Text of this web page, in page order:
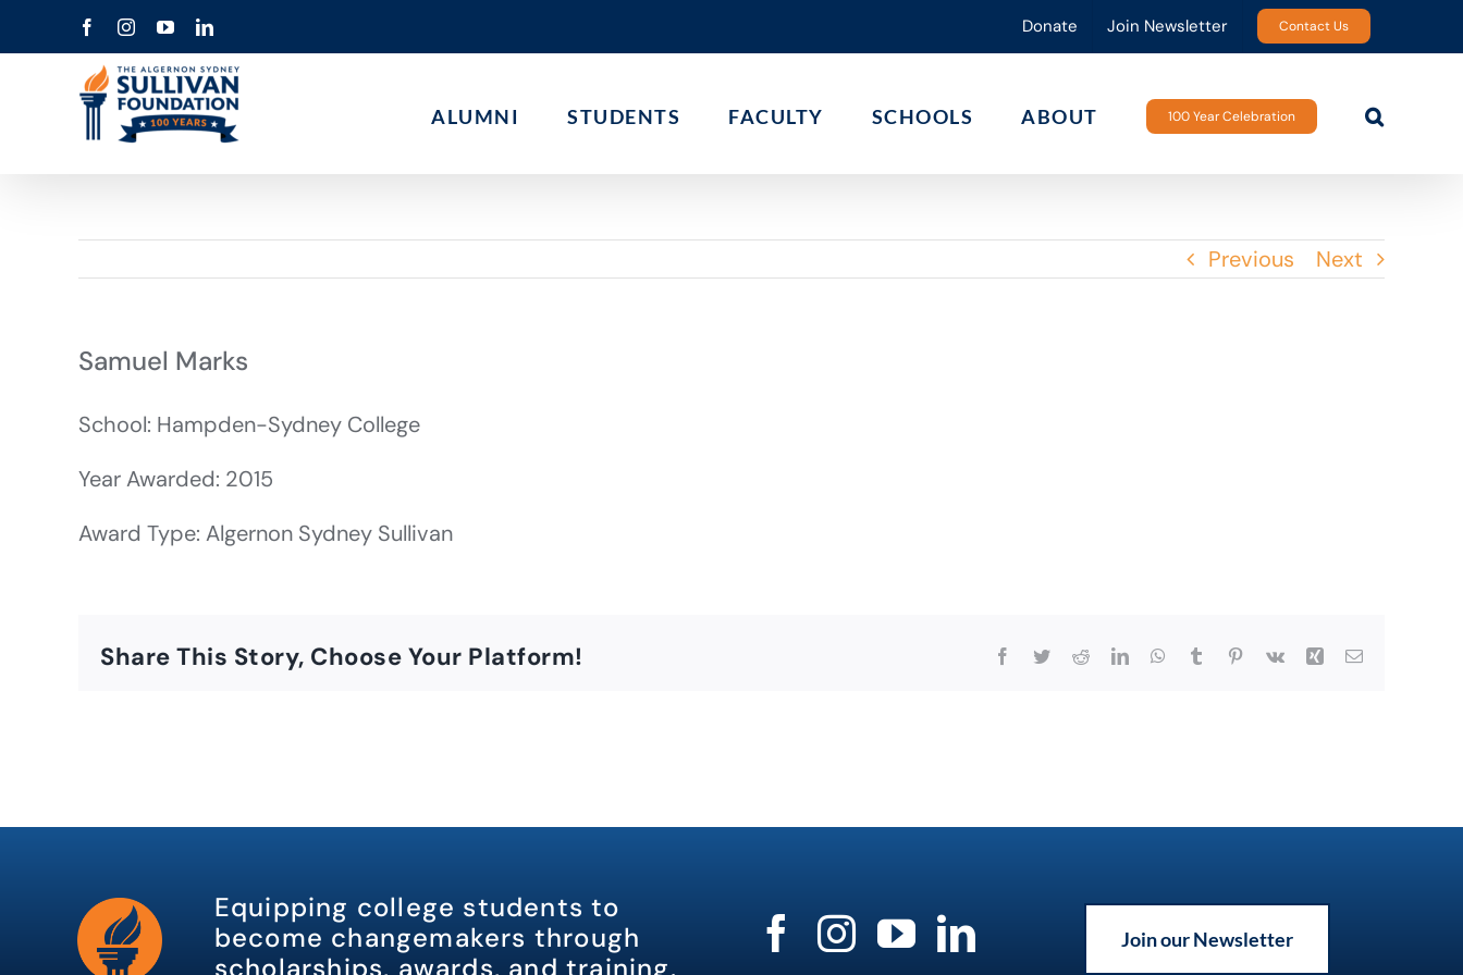
to
FacebookInstagramYouTubeLinkedIn Donate Join Newsletter Contact Us
ALUMNI STUDENTS FACULTY SCHOOLS ABOUT 100 Year Celebration
Previous Next
Samuel Marks
School: Hampden-Sydney College
Year Awarded: 2015
Award Type: Algernon Sydney Sullivan
Share This Story, Choose Your Platform! Facebook
TwitterRedditLinkedInWhatsApp
Tumblr Pinterest
Vk Xing Email
Equipping college students to
become changemakers through
scholarships, awards, and training.
Join our Newsletter